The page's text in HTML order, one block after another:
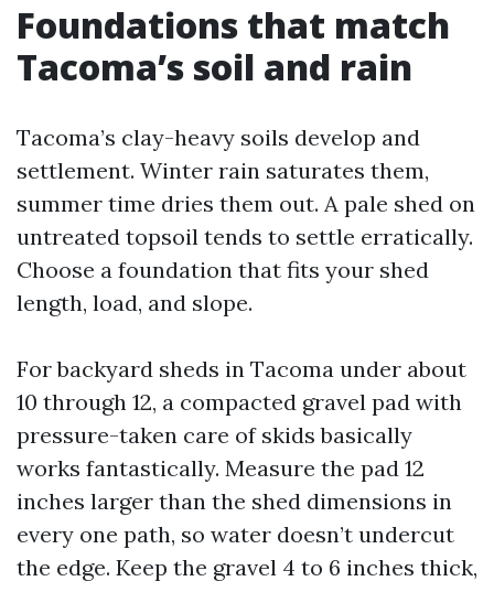
Foundations that match
Tacoma’s soil and rain
Tacoma’s clay-heavy soils develop and
settlement. Winter rain saturates them,
summer time dries them out. A pale shed on
untreated topsoil tends to settle erratically.
Choose a foundation that fits your shed
length, load, and slope.
For backyard sheds in Tacoma under about
10 through 12, a compacted gravel pad with
pressure-taken care of skids basically
works fantastically. Measure the pad 12
inches larger than the shed dimensions in
every one path, so water doesn’t undercut
the edge. Keep the gravel 4 to 6 inches thick,